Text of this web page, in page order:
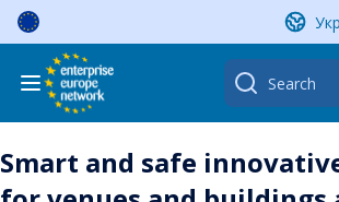
Skip
content
Укр
Search
for:
Smart and safe